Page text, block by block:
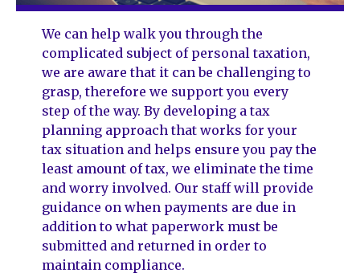
We can help walk you through the
complicated subject of personal taxation,
we are aware that it can be challenging to
grasp, therefore we support you every
step of the way. By developing a tax
planning approach that works for your
tax situation and helps ensure you pay the
least amount of tax, we eliminate the time
and worry involved. Our staff will provide
guidance on when payments are due in
addition to what paperwork must be
submitted and returned in order to
maintain compliance.